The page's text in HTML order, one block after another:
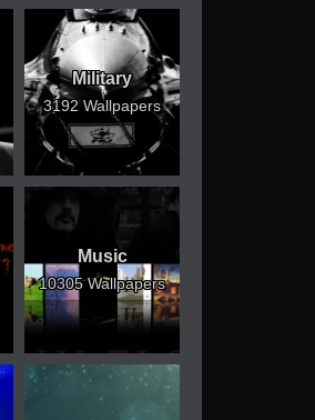
Military
3192 Wallpapers
Music
10305 Wallpapers